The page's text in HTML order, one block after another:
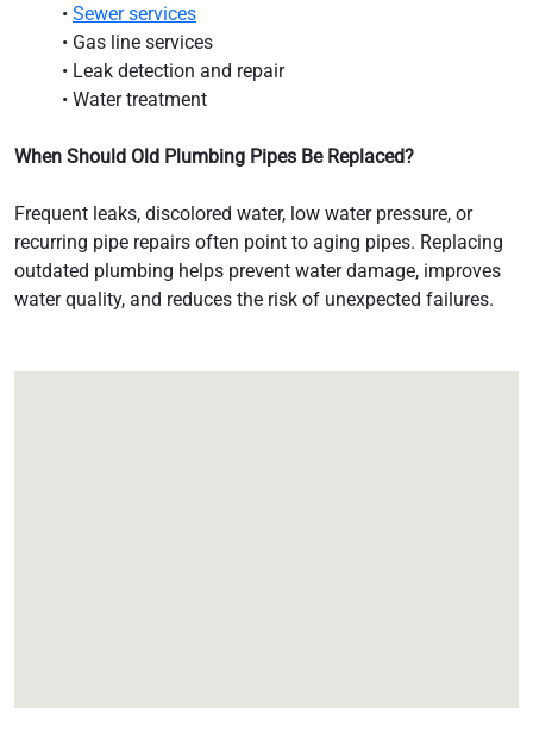
• Sewer services
• Gas line services
• Leak detection and repair
• Water treatment
When Should Old Plumbing Pipes Be Replaced?
Frequent leaks, discolored water, low water pressure, or
recurring pipe repairs often point to aging pipes. Replacing
outdated plumbing helps prevent water damage, improves
water quality, and reduces the risk of unexpected failures.